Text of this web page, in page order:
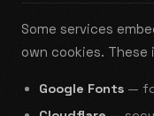
Some services
own cookies. These
Google Fonts —